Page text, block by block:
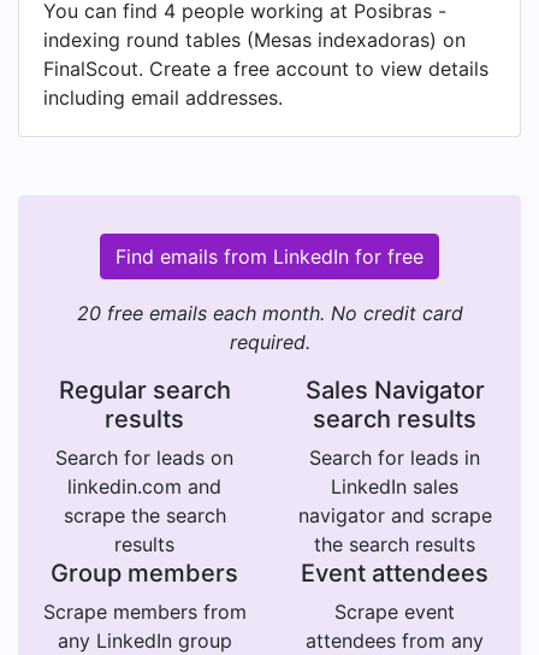
You can find 4 people working at Posibras -
indexing round tables (Mesas indexadoras) on
FinalScout. Create a free account to view details
including email addresses.
Find emails from LinkedIn for free
20 free emails each month. No credit card
required.
Regular search
results
Search for leads on
linkedin.com and
scrape the search
results
Sales Navigator
search results
Search for leads in
LinkedIn sales
navigator and scrape
the search results
Group members
Scrape members from
any LinkedIn group
Event attendees
Scrape event
attendees from any